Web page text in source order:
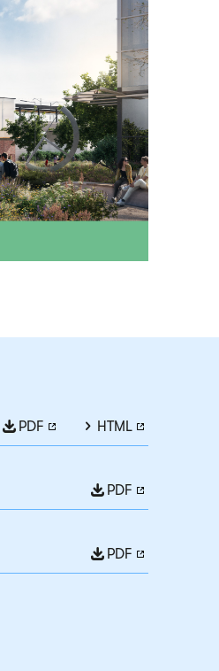
PDF HTML
PDF
PDF